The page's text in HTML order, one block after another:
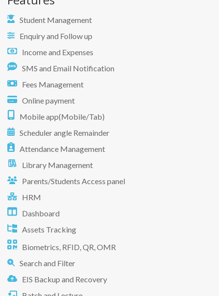
Student Management
Enquiry and Follow up
Income and Expenses
SMS and Email Notification
Fees Management
Online payment
Mobile app(Mobile/Tab)
Scheduler angle Remainder
Attendance Management
Library Management
Parents/Students Access panel
HRM
Dashboard
Assets Tracking
Biometrics, RFID, QR, OMR
Search and Filter
EIS Backup and Recovery